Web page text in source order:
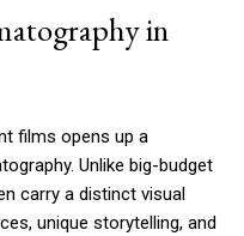
in
films opens up a
Unlike big-budget
carry a distinct visual
unique storytelling, and